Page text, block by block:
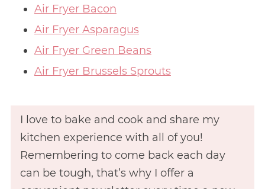
Air Fryer Bacon
Air Fryer Asparagus
Air Fryer Green Beans
Air Fryer Brussels Sprouts
I love to bake and cook and share my
kitchen experience with all of you!
Remembering to come back each day
can be tough, that’s why I offer a